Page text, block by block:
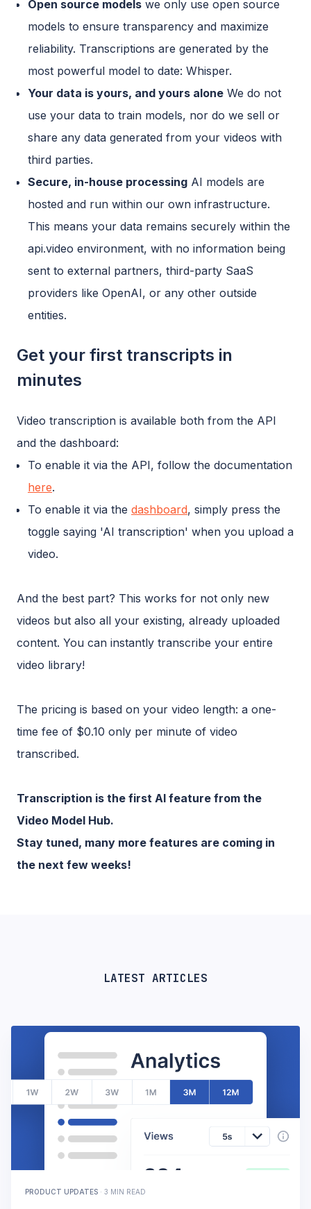
Open source models we only use open source
models to ensure transparency and maximize
reliability. Transcriptions are generated by the
most powerful model to date: Whisper.
Your data is yours, and yours alone We do not
use your data to train models, nor do we sell or
share any data generated from your videos with
third parties.
Secure, in-house processing AI models are
hosted and run within our own infrastructure.
This means your data remains securely within the
api.video environment, with no information being
sent to external partners, third-party SaaS
providers like OpenAI, or any other outside
entities.
Get your first transcripts in
minutes
Video transcription is available both from the API
and the dashboard:
To enable it via the API, follow the documentation
here.
To enable it via the dashboard, simply press the
toggle saying 'AI transcription' when you upload a
video.
And the best part? This works for not only new
videos but also all your existing, already uploaded
content. You can instantly transcribe your entire
video library!
The pricing is based on your video length: a one-
time fee of $0.10 only per minute of video
transcribed.
Transcription is the first AI feature from the
Video Model Hub.
Stay tuned, many more features are coming in
the next few weeks!
LATEST ARTICLES
PRODUCT UPDATES · 3 MIN READ